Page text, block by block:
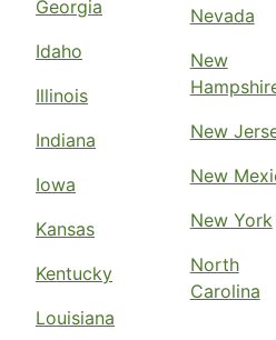
Georgia
Idaho
Illinois
Indiana
Iowa
Kansas
Kentucky
Louisiana
Nevada
New
New
New
New York
North
Carolina